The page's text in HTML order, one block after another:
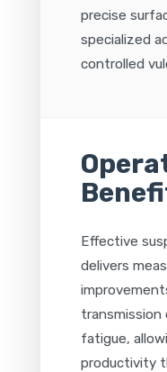
precise
specialized
controlled
Effective
delivers
transmission
fatigue,
productivity